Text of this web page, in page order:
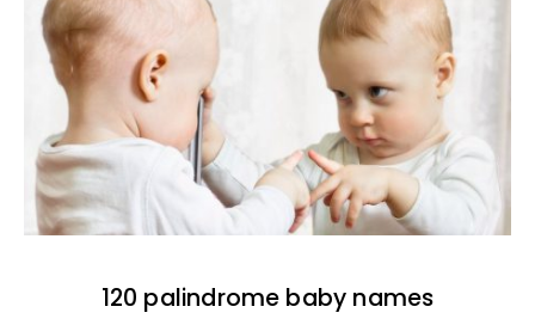
120 palindrome baby names